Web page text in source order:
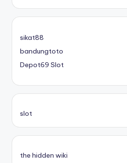
sikat88
bandungtoto
Depot69 Slot
slot
the hidden wiki